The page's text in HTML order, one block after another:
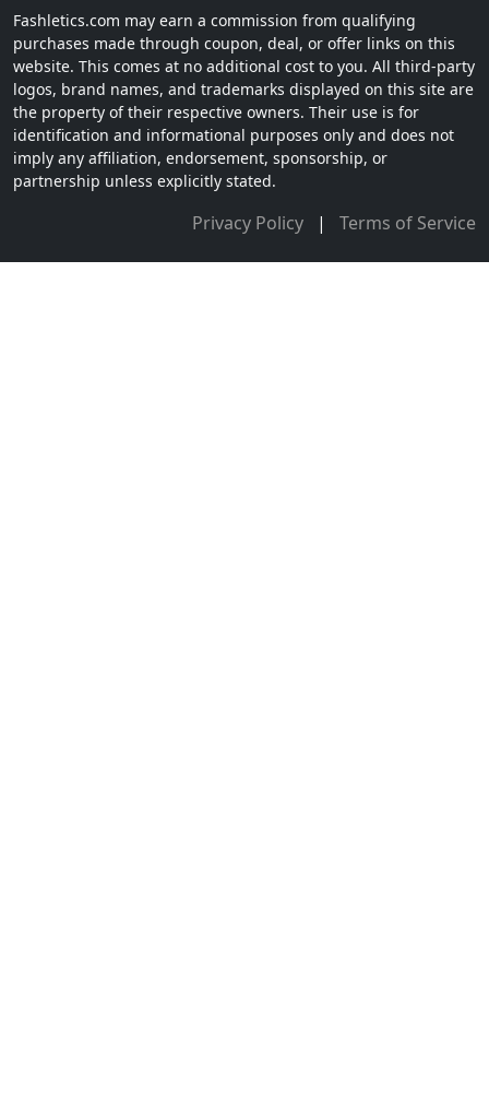
Fashletics.com may earn a commission from qualifying
purchases made through coupon, deal, or offer links on this
website. This comes at no additional cost to you. All third-party
logos, brand names, and trademarks displayed on this site are
the property of their respective owners. Their use is for
identification and informational purposes only and does not
imply any affiliation, endorsement, sponsorship, or
partnership unless explicitly stated.
Privacy Policy | Terms of Service